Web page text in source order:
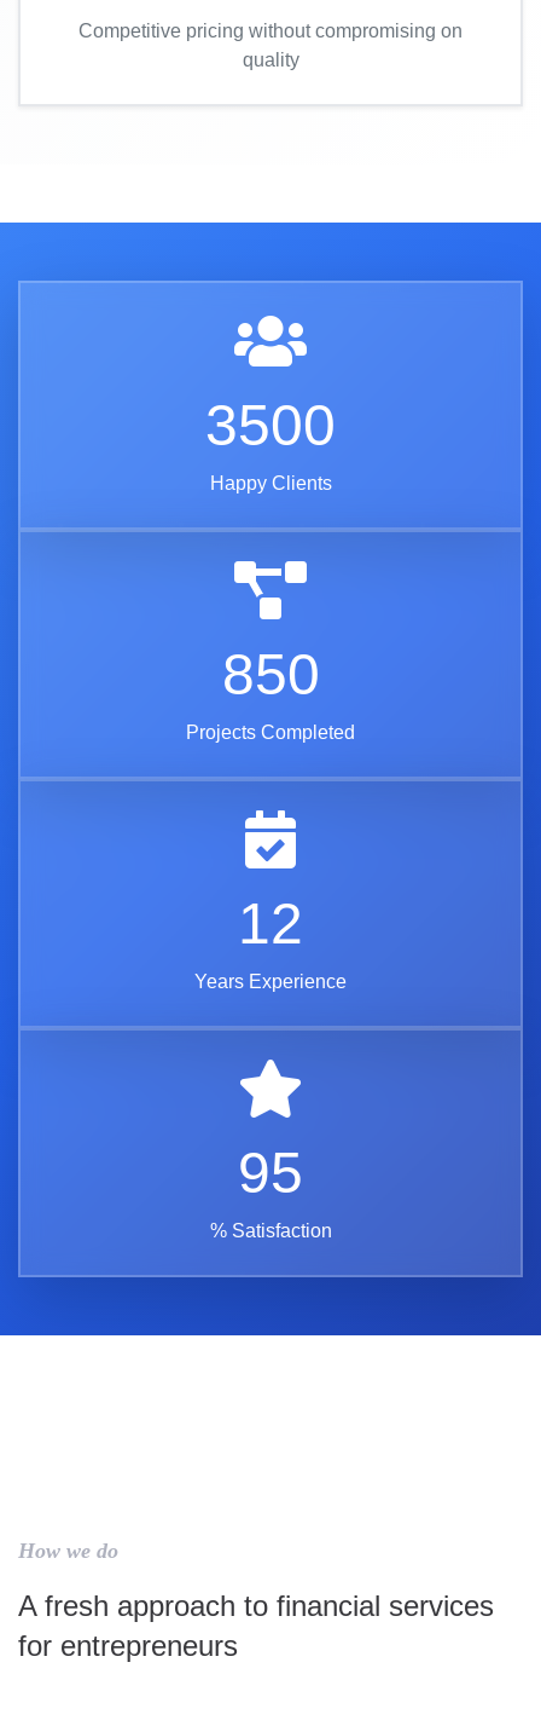
Competitive pricing without compromising on
quality
3500
Happy Clients
850
Projects Completed
12
Years Experience
95
% Satisfaction
How we do
A fresh approach to financial services
for entrepreneurs